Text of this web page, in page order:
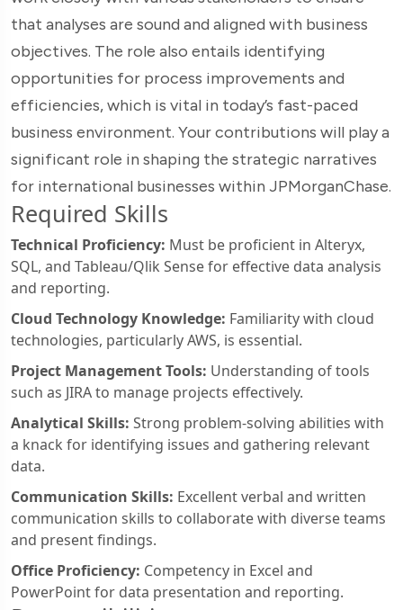
that analyses are sound and aligned with business
objectives. The role also entails identifying
opportunities for process improvements and
efficiencies, which is vital in today’s fast-paced
business environment. Your contributions will play a
significant role in shaping the strategic narratives
for international businesses within JPMorganChase.
Required Skills
Technical Proficiency: Must be proficient in Alteryx,
SQL, and Tableau/Qlik Sense for effective data analysis
and reporting.
Cloud Technology Knowledge: Familiarity with cloud
technologies, particularly AWS, is essential.
Project Management Tools: Understanding of tools
such as JIRA to manage projects effectively.
Analytical Skills: Strong problem-solving abilities with
a knack for identifying issues and gathering relevant
data.
Communication Skills: Excellent verbal and written
communication skills to collaborate with diverse teams
and present findings.
Office Proficiency: Competency in Excel and
PowerPoint for data presentation and reporting.